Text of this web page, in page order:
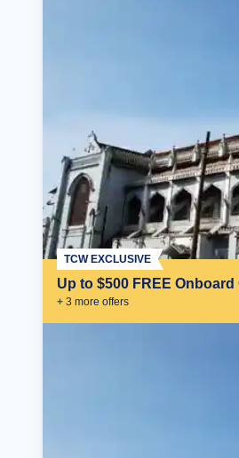
Up to $500 FREE Onboard
+ 3 more offers
TCW EXCLUSIVE